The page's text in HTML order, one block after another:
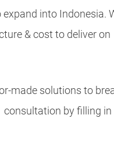
into Indonesia.
& cost to deliver on
made solutions to
consultation by filling in